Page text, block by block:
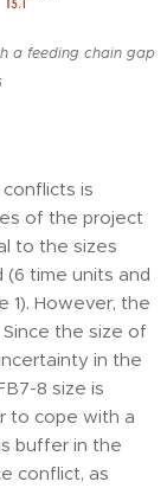
a feeding chain gap
is
of the project
to the sizes
time units and
1). However, the
the size of
in the
8 size is
to cope with a
buffer in the
conflict, as